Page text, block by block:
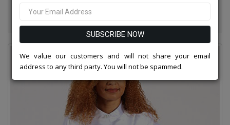
Diana Couture Apparel 2026
SUBSCRIBE NOW
We value our customers and will not share your email
address to any third party. You will not be spammed.